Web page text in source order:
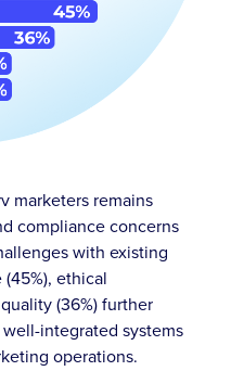
marketers remains
compliance concerns
with existing
ethical
(36%) further
integrated systems
operations.